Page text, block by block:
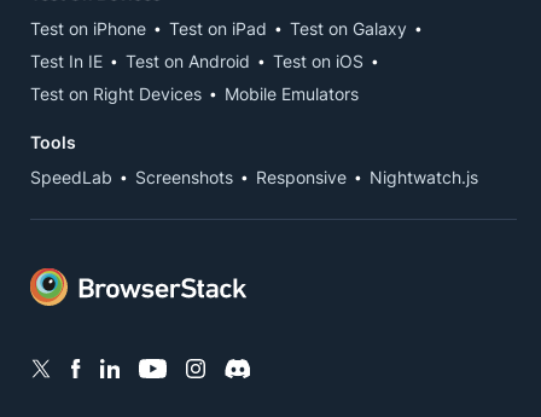
Test on iPhone
Test on iPad
Test on Galaxy
Test In IE
Test on Android
Test on iOS
Test on Right Devices
Mobile Emulators
Tools
SpeedLab
Screenshots Responsive Nightwatch.js